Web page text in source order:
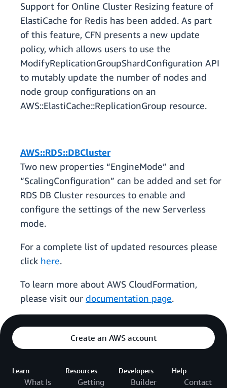
Support for Online Cluster Resizing feature of
ElastiCache for Redis has been added. As part
of this feature, CFN presents a new update
policy, which allows users to use the
ModifyReplicationGroupShardConfiguration API
to mutably update the number of nodes and
node group configurations on an
AWS::ElastiCache::ReplicationGroup resource.
AWS::RDS::DBCluster
Two new properties “EngineMode” and
“ScalingConfiguration” can be added and set for
RDS DB Cluster resources to enable and
configure the settings of the new Serverless
mode.
For a complete list of updated resources please
click here.
To learn more about AWS CloudFormation,
please visit our documentation page.
Create an AWS account
Learn
What Is
Resources
Getting
Developers
Builder
Help
Contact